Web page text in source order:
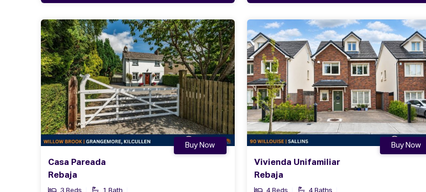
Casa Pareada
Rebaja
Buy Now
Vivienda Unifamiliar
Rebaja
Buy Now